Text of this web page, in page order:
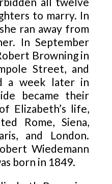
to marry. In
ran away from
In September
Browning in
Street, and
a week later in
became their
Elizabeth’s life,
Rome, Siena,
and London.
Wiedemann
born in 1849.